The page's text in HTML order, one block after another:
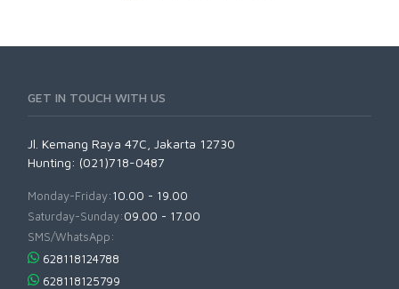
GET IN TOUCH WITH US
Jl. Kemang Raya 47C, Jakarta 12730
Hunting: (021)718-0487
Monday-Friday:10.00 - 19.00
Saturday-Sunday:09.00 - 17.00
SMS/WhatsApp:
628118124788
628118125799